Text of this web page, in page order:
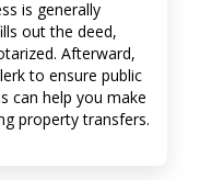
is generally
out the deed,
Afterward,
to ensure public
can help you make
property transfers.